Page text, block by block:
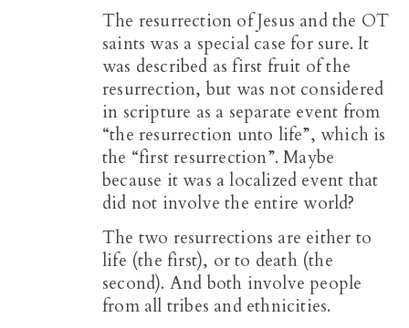
The resurrection of Jesus and the OT
saints was a special case for sure. It
was described as first fruit of the
resurrection, but was not considered
in scripture as a separate event from
“the resurrection unto life”, which is
the “first resurrection”. Maybe
because it was a localized event that
did not involve the entire world?
The two resurrections are either to
life (the first), or to death (the
second). And both involve people
from all tribes and ethnicities.